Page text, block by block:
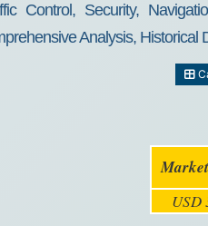
Control, Security,
Analysis, Historical
USD